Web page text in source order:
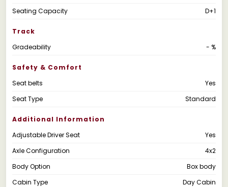
Seating Capacity
D+1
Track
Gradeability
- %
Safety & Comfort
Seat belts
Yes
Seat Type
Standard
Additional Information
Adjustable Driver Seat
Yes
Axle Configuration
4x2
Body Option
Box body
Cabin Type
Day Cabin